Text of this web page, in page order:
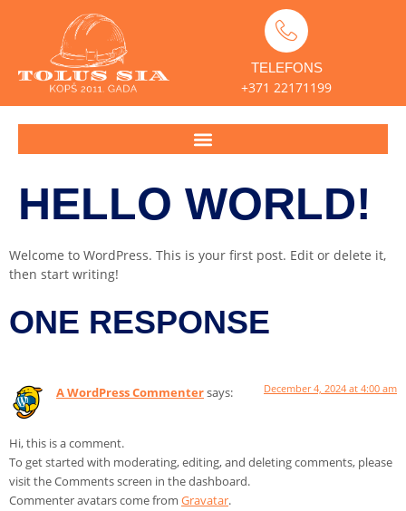
TELEFONS
+371 22171199
HELLO WORLD!
Welcome to WordPress. This is your first post. Edit or delete it,
then start writing!
ONE RESPONSE
A WordPress Commentersays: December 4, 2024 at 4:00 am
Hi, this is a comment.
To get started with moderating, editing, and deleting comments, please
visit the Comments screen in the dashboard.
Commenter avatars come from Gravatar.